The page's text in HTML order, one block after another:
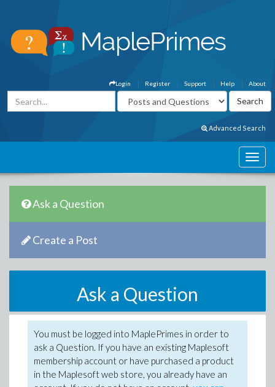
About
Help
Support
Register
Login
Advanced Search
Ask a Question
Create a Post
Ask a Question
You must be logged into MaplePrimes in order to
ask a Question. If you have an existing Maplesoft
membership account or have purchased a product
in the Maplesoft web store, you already have an